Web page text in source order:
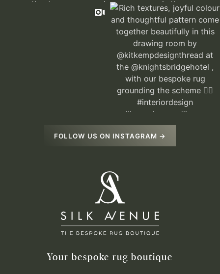
FOLLOW US ON INSTAGRAM →
Your bespoke rug boutique